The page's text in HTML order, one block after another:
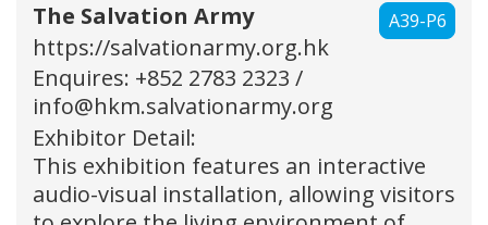
A39-P6
The Salvation Army
https://salvationarmy.org.hk
Enquires: +852 2783 2323 /
info@hkm.salvationarmy.org
Exhibitor Detail:
This exhibition features an interactive
audio-visual installation, allowing visitors